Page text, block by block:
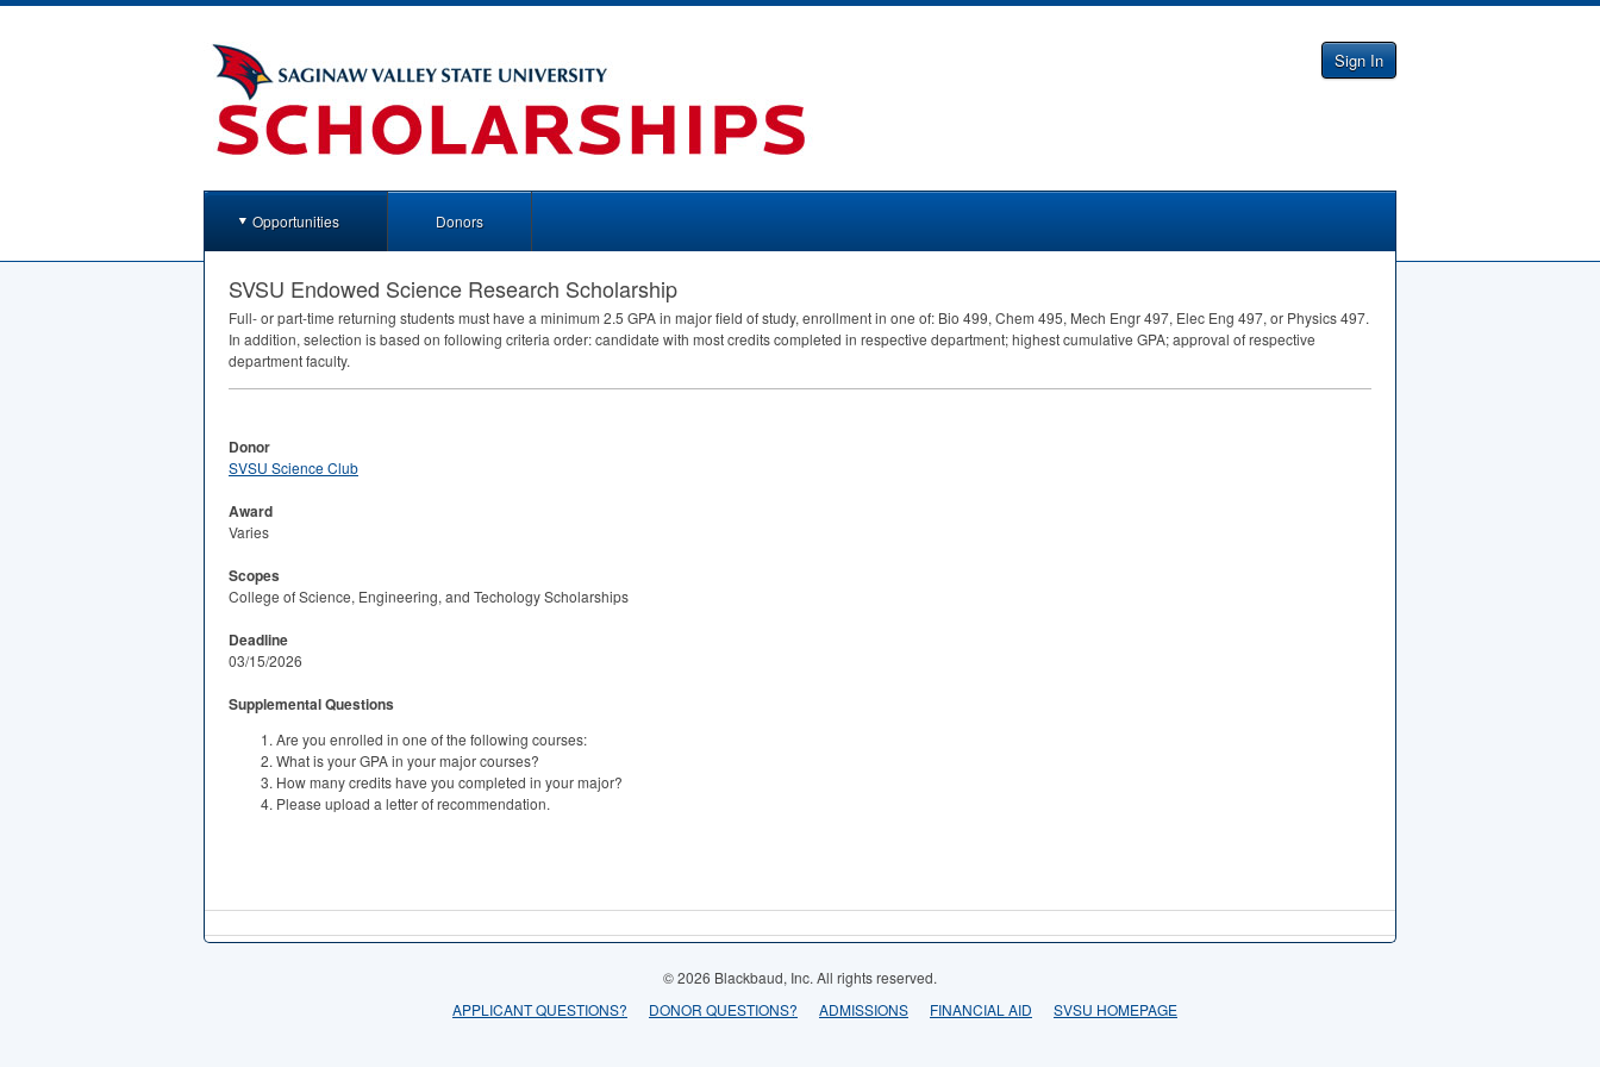
Sign In
Opportunities Donors
SVSU Endowed Science Research Scholarship
Full- or part-time returning students must have a minimum 2.5 GPAin major field of study, enrollment in one of: Bio 499, Chem 495, Mech Engr 497, Elec Eng 497, or Physics 497.
In addition, selection is based on following criteria order: candidate with most credits completed in respective department; highest cumulative GPA; approval of respective
department faculty.
Donor
SVSU Science Club
Award
Varies
Scopes
College of Science, Engineering, and Techology Scholarships
Deadline
03/15/2026
Supplemental Questions
Are you enrolled in one of the following courses:
What is your GPA in your major courses?
How many credits have you completed in your major?
Please upload a letter of recommendation.
© 2026 Blackbaud, Inc. All rights reserved.
APPLICANT QUESTIONS?
DONOR QUESTIONS? ADMISSIONS FINANCIAL AID SVSU HOMEPAGE